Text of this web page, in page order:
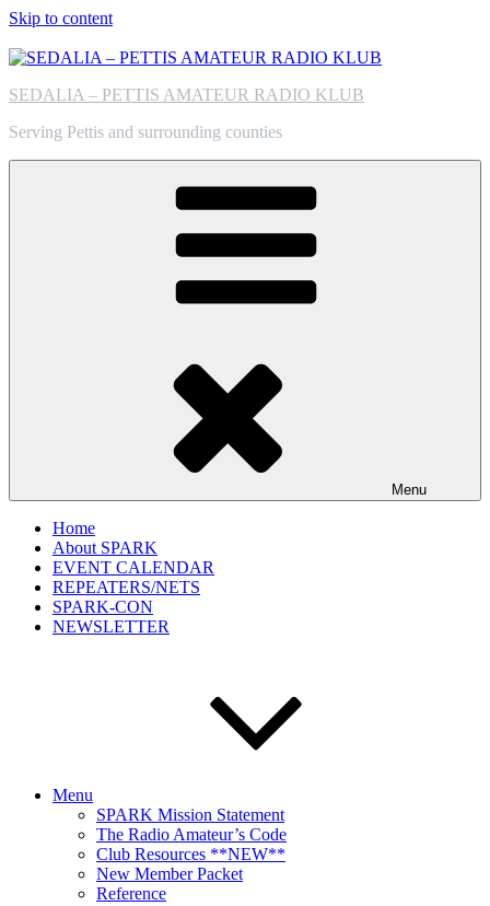
Skip to content
SEDALIA – PETTIS AMATEUR RADIO KLUB
Serving Pettis and surrounding counties
Menu
Home
About SPARK
EVENT CALENDAR
REPEATERS/NETS
SPARK-CON
NEWSLETTER
Menu
SPARK Mission Statement
The Radio Amateur’s Code
Club Resources **NEW**
New Member Packet
Reference